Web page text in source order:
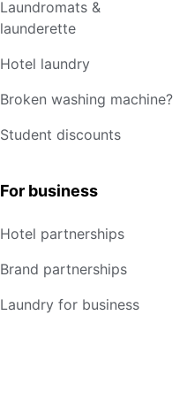
Laundromats &
launderette
Hotel laundry
Broken washing machine?
Student discounts
For business
Hotel partnerships
Brand partnerships
Laundry for business